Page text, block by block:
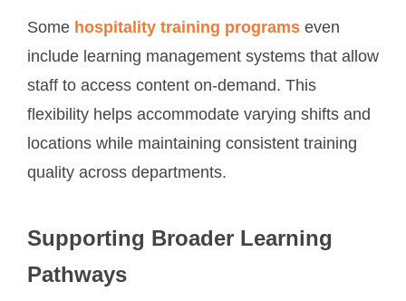
Somehospitality training programseven
include learning management systems that allow
staff to access content on-demand. This
flexibility helps accommodate varying shifts and
locations while maintaining consistent training
quality across departments.
Supporting Broader Learning
Pathways